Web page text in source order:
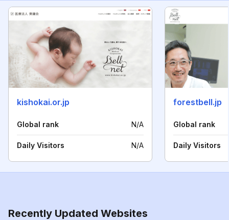
kishokai.or.jp
Global rank N/A
Daily Visitors N/A
forestbell.jp
Global rank
Daily Visitors
Recently Updated Websites